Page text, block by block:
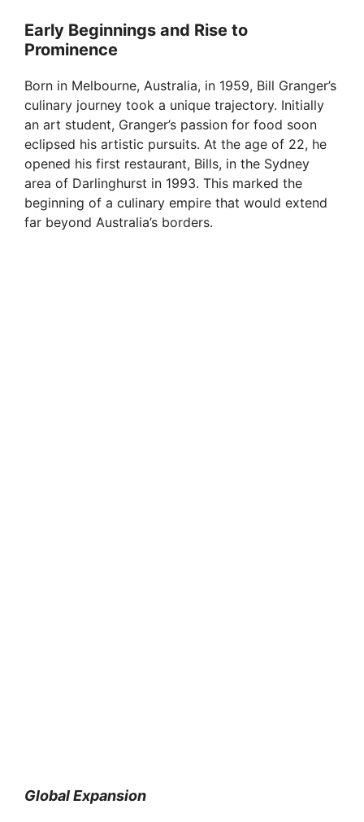
Early Beginnings and Rise to
Prominence
Born in Melbourne, Australia, in 1959, Bill Granger’s
culinary journey took a unique trajectory. Initially
an art student, Granger’s passion for food soon
eclipsed his artistic pursuits. At the age of 22, he
opened his first restaurant, Bills, in the Sydney
area of Darlinghurst in 1993. This marked the
beginning of a culinary empire that would extend
far beyond Australia’s borders.
Global Expansion